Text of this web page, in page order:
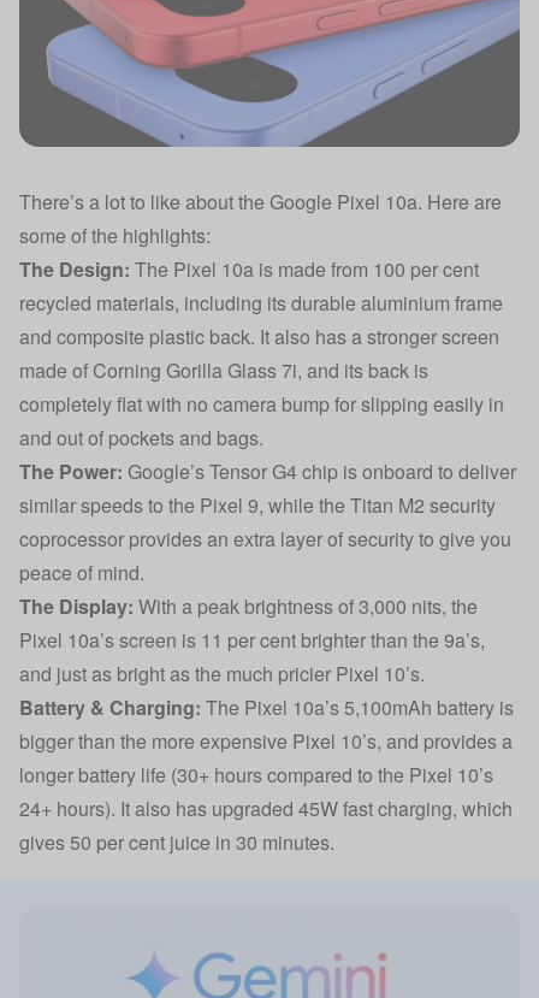
There’s a lot to like about the Google Pixel 10a. Here are
some of the highlights:
The Design: The Pixel 10a is made from 100 per cent
recycled materials, including its durable aluminium frame
and composite plastic back. It also has a stronger screen
made of Corning Gorilla Glass 7i, and its back is
completely flat with no camera bump for slipping easily in
and out of pockets and bags.
The Power: Google’s Tensor G4 chip is onboard to deliver
similar speeds to the Pixel 9, while the Titan M2 security
coprocessor provides an extra layer of security to give you
peace of mind.
The Display: With a peak brightness of 3,000 nits, the
Pixel 10a’s screen is 11 per cent brighter than the 9a’s,
and just as bright as the much pricier Pixel 10’s.
Battery & Charging: The Pixel 10a’s 5,100mAh battery is
bigger than the more expensive Pixel 10’s, and provides a
longer battery life (30+ hours compared to the Pixel 10’s
24+ hours). It also has upgraded 45W fast charging, which
gives 50 per cent juice in 30 minutes.